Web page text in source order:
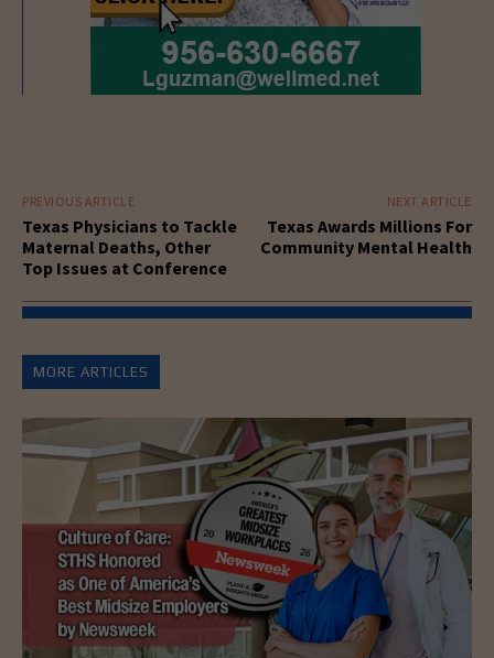
PREVIOUS ARTICLE
Texas Physicians to Tackle
Maternal Deaths, Other
Top Issues at Conference
NEXT ARTICLE
Texas Awards Millions For
Community Mental Health
MORE ARTICLES